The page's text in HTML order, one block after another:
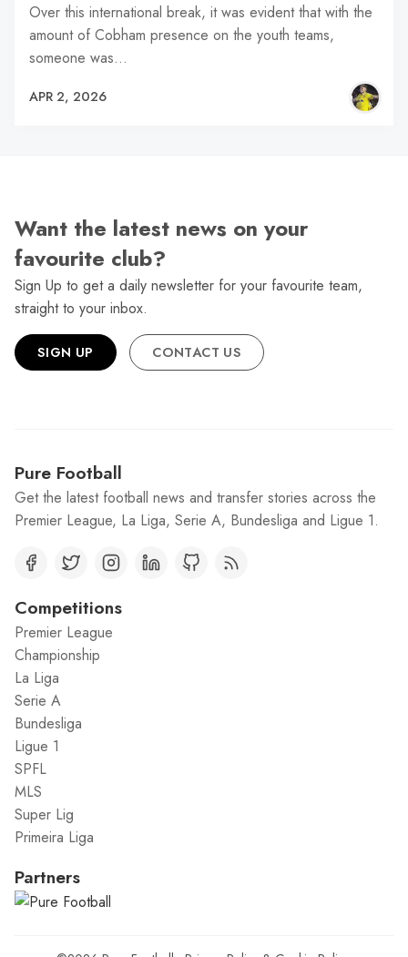
Over this international break, it was evident that with the
amount of Cobham presence on the youth teams,
someone was…
APR 2, 2026
Want the latest news on your
favourite club?
Sign Up to get a daily newsletter for your favourite team,
straight to your inbox.
SIGN UP CONTACT US
Pure Football
Get the latest football news and transfer stories across the
Premier League, La Liga, Serie A, Bundesliga and Ligue 1.
Competitions
Premier League
Championship
La Liga
Serie A
Bundesliga
Ligue 1
SPFL
MLS
Super Lig
Primeira Liga
Partners